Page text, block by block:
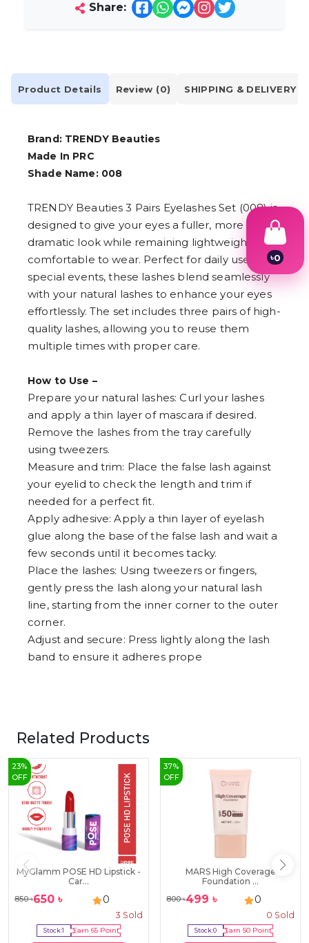
Share:
Product Details Review (0) SHIPPING & DELIVERY
Brand: TRENDY Beauties
Made In PRC
Shade Name: 008
TRENDY Beauties 3 Pairs Eyelashes Set (008) is
designed to give your eyes a fuller, more
dramatic look while remaining lightweight and
comfortable to wear. Perfect for daily use or
special events, these lashes blend seamlessly
with your natural lashes to enhance your eyes
effortlessly. The set includes three pairs of high-
quality lashes, allowing you to reuse them
multiple times with proper care.
How to Use –
Prepare your natural lashes: Curl your lashes
and apply a thin layer of mascara if desired.
Remove the lashes from the tray carefully
using tweezers.
Measure and trim: Place the false lash against
your eyelid to check the length and trim if
needed for a perfect fit.
Apply adhesive: Apply a thin layer of eyelash
glue along the base of the false lash and wait a
few seconds until it becomes tacky.
Place the lashes: Using tweezers or fingers,
gently press the lash along your natural lash
line, starting from the inner corner to the outer
corner.
Adjust and secure: Press lightly along the lash
band to ensure it adheres prope
Related Products
23%
OFF
MyGlamm POSE HD Lipstick -
Car...
850৳650 ৳ 0
3 Sold
Stock:1 Earn 65Point
37%
OFF
MARS High Coverage
Foundation ...
800৳499 ৳ 0
0 Sold
Stock:0 Earn50 Point
৳0
4